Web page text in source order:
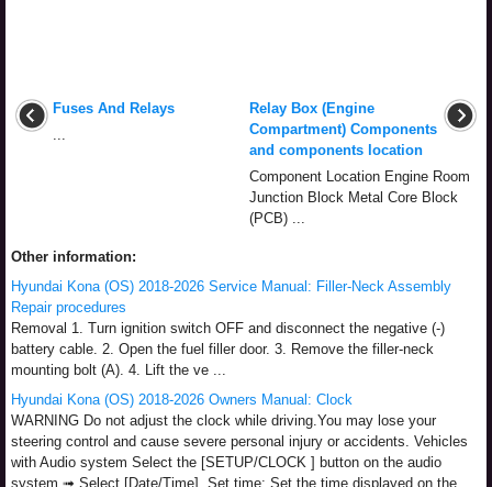
Fuses And Relays
Relay Box (Engine
Compartment) Components
and components location
Component Location Engine Room
Junction Block Metal Core Block
(PCB) ...
Other information:
Hyundai Kona (OS) 2018-2026 Service Manual: Filler-Neck Assembly
Repair procedures
Removal 1. Turn ignition switch OFF and disconnect the negative (-)
battery cable. 2. Open the fuel filler door. 3. Remove the filler-neck
mounting bolt (A). 4. Lift the ve ...
Hyundai Kona (OS) 2018-2026 Owners Manual: Clock
WARNING Do not adjust the clock while driving.You may lose your
steering control and cause severe personal injury or accidents. Vehicles
with Audio system Select the [SETUP/CLOCK ] button on the audio
system ➟ Select [Date/Time]. Set time: Set the time displayed on the